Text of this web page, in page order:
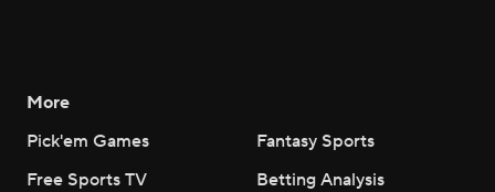
More
Pick'em Games
Fantasy Sports
Free Sports TV
Betting Analysis